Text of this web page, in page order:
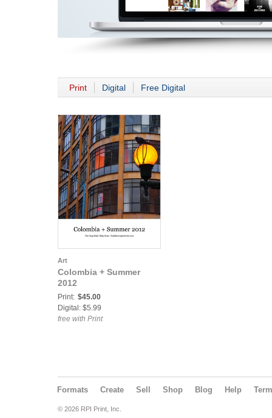
Print Digital Free Digital
Art
Colombia + Summer
2012
Print: $45.00
Digital: $5.99
free with Print
Formats Create Sell Shop Blog Help
© 2026 RPI Print, Inc.